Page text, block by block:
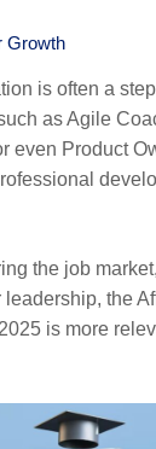
Growth
is often a
as Agile
even Product
the job
the
is more